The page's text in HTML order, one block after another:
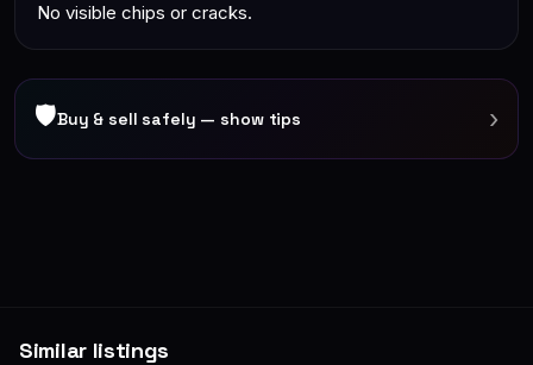
No visible chips or cracks.
🛡Buy & sell safely — show tips ›
Similar listings